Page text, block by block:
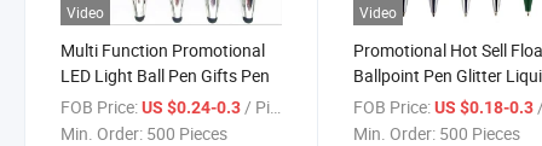
Video
Multi Function Promotional
LED Light Ball Pen Gifts Pen
FOB Price:US $0.24-0.3 / Piece
Min. Order: 500 Pieces
Video
Promotional Hot Sell
Ballpoint Pen Glitter
Promotional Floating
Ballpoint Pen
FOB Price: US $0.18-0.3 /
Min. Order: 500 Pieces